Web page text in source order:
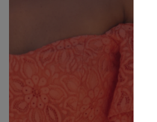
SUITS
BLAZERS
SKIRTS
WINTER HATS